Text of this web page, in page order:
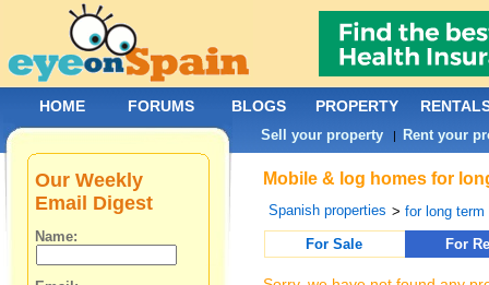
Mobile & log homes for
Spanish properties >for long term
For Sale
For
Our Weekly
Email Digest
Name:
HOME FORUMS BLOGS PROPERTY
Sell your property | Rent your